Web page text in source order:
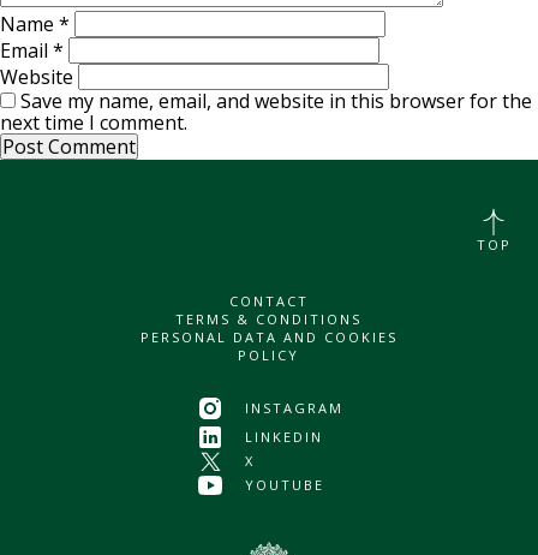
Name *
Email *
Website
Save my name, email, and website in this browser for the
next time I comment.
CONTACT
TERMS & CONDITIONS
PERSONAL DATA AND COOKIES
POLICY
INSTAGRAM
LINKEDIN
X
YOUTUBE
TOP